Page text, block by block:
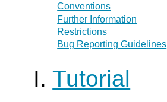
Conventions
Further Information
Restrictions
Bug Reporting Guidelines
I.Tutorial